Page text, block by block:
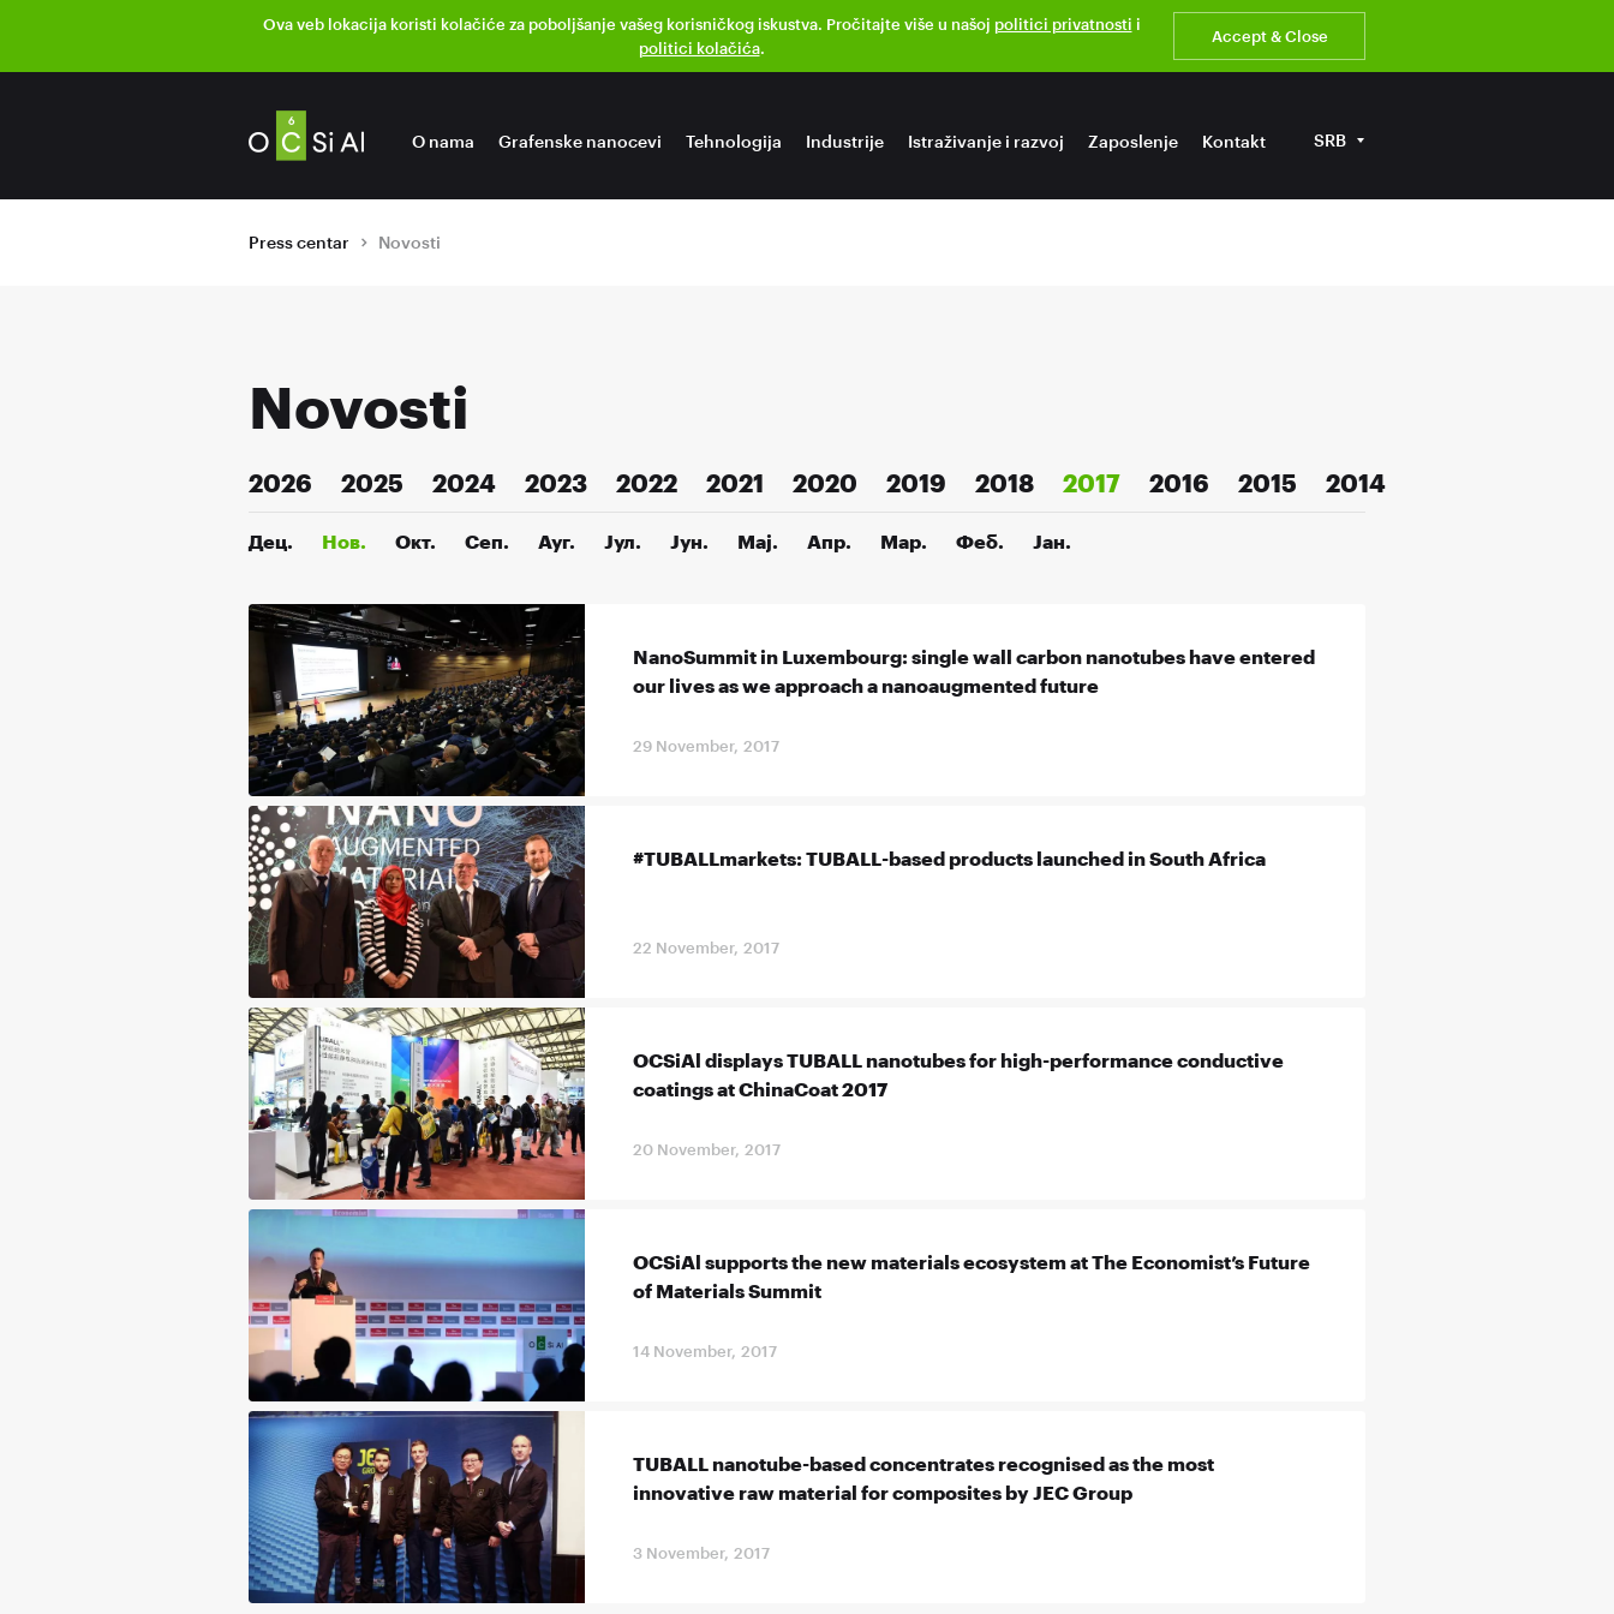
Ova veb lokacija koristi kolačiće za poboljšanje vašeg korisničkog iskustva. Pročitajte više u našoj politici privatnosti i
politici kolačića.
Accept & Close
O nama Grafenske nanocevi Tehnologija Industrije Istraživanje i razvoj Zaposlenje Kontakt SRB
Press centar Novosti
Novosti
2026 2025 2024 2023 2022 2021 2020 2019 2018 2017 2016 2015 2014
Дец. Нов. Окт. Сеп. Ауг. Јул. Јун. Мај. Апр. Мар. Феб. Јан.
NanoSummit in Luxembourg: single wall carbon nanotubes have entered
our lives as we approach a nanoaugmented future
29 November, 2017
#TUBALLmarkets: TUBALL-based products launched in South Africa
22 November, 2017
OCSiAl displays TUBALL nanotubes for high-performance conductive
coatings at ChinaCoat 2017
20 November, 2017
OCSiAl supports the new materials ecosystem at The Economist’s Future
of Materials Summit
14 November, 2017
TUBALL nanotube-based concentrates recognised as the most
innovative raw material for composites by JEC Group
3 November, 2017